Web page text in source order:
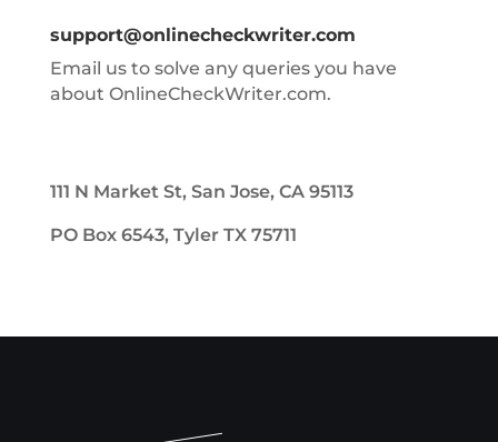
support@onlinecheckwriter.com
Email us to solve any queries you have
about OnlineCheckWriter.com.
111 N Market St, San Jose, CA 95113
PO Box 6543, Tyler TX 75711